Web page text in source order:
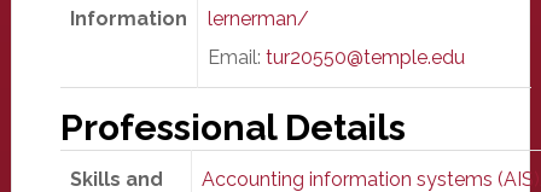
Information
lernerman/
Email: tur20550@temple.edu
Professional Details
Skills and
Accounting information systems (AIS)